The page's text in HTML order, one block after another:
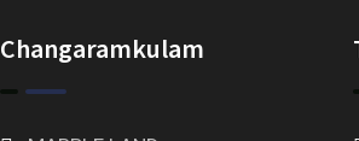
Changaramkulam